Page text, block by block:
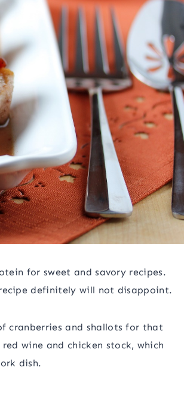
for sweet and savory recipes.
definitely will not disappoint.
cranberries and shallots for that
wine and chicken stock, which
dish.